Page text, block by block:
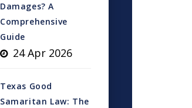
Damages? A
Comprehensive
Guide
24 Apr 2026
Texas Good
Samaritan Law: The